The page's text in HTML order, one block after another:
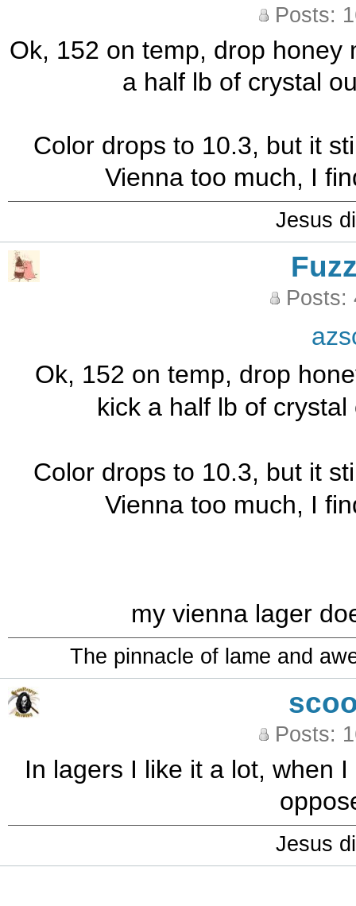
Posts:
Ok, 152 on temp, drop honey
a half lb of crystal
Color drops to 10.3, but it
Vienna too much, I
Jesus
Posts:
Ok, 152 on temp, drop
kick a half lb of
Color drops to 10.3, but it
Vienna too much, I
my vienna lager
The pinnacle of lame and
Posts:
In lagers I like it a lot, when
Jesus